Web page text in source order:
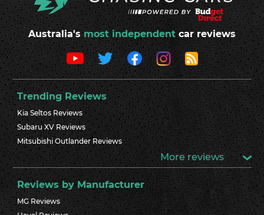
Australia's most independent car reviews
Trending Reviews
Kia Seltos Reviews
Subaru XV Reviews
Mitsubishi Outlander Reviews
More reviews
Reviews by Manufacturer
MG Reviews